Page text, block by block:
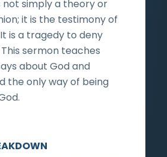
not simply a theory or
it is the testimony of
is a tragedy to deny
sermon teaches
about God and
the only way of being